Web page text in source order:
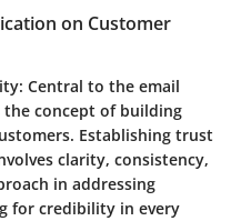
on Customer
: Central to the email
concept of building
Establishing trust
clarity, consistency,
in addressing
for credibility in every